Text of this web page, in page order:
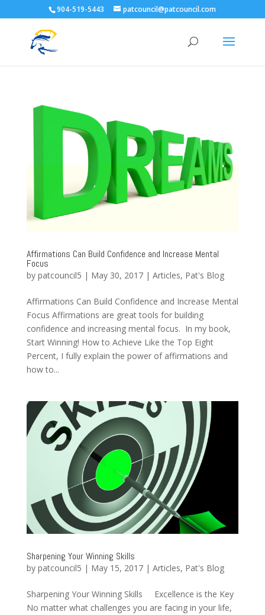
904-519-5443 patcouncil@patcouncil.com
Affirmations Can Build Confidence and Increase Mental
Focus
by patcouncil5 | May 30, 2017| Articles, Pat's Blog
Affirmations Can Build Confidence and Increase Mental
Focus Affirmations are great tools for building
confidence and increasing mental focus. In my book,
Start Winning! How to Achieve Like the Top Eight
Percent, I fully explain the power of affirmations and
how to...
Sharpening Your Winning Skills
by patcouncil5 | May 15, 2017| Articles, Pat's Blog
Sharpening Your Winning Skills Excellence is the Key
No matter what challenges you are facing in your life,